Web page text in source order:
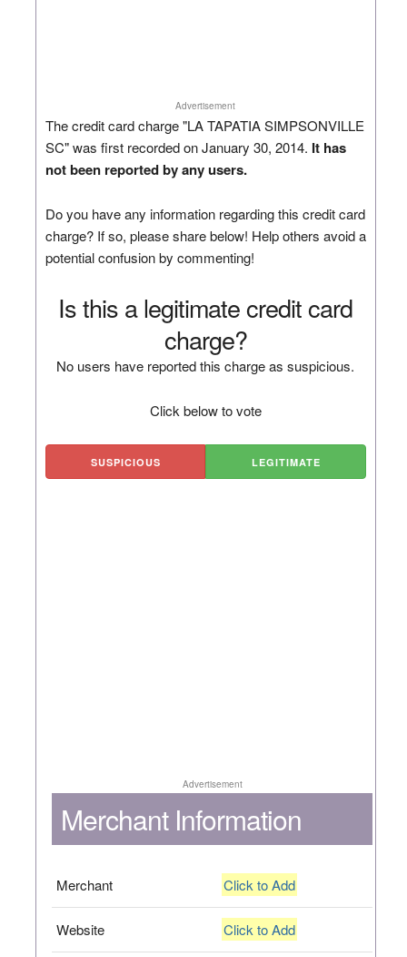
Advertisement
The credit card charge "LA TAPATIA SIMPSONVILLE
SC" was first recorded on January 30, 2014. It has
not been reported by any users.
Do you have any information regarding this credit card
charge? If so, please share below! Help others avoid a
potential confusion by commenting!
Is this a legitimate credit card
charge?
No users have reported this charge as suspicious.
Click below to vote
SUSPICIOUS LEGITIMATE
Advertisement
Merchant Information
Merchant Click to Add
Website Click to Add